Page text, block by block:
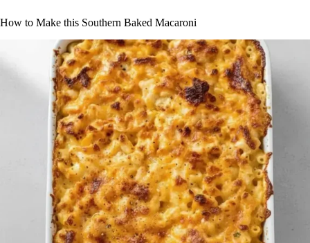
How to Make this Southern Baked Macaroni